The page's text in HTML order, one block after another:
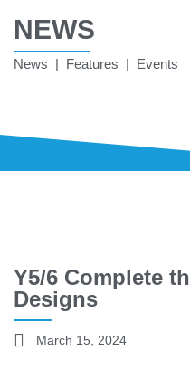
NEWS
News | Features | Events
Y5/6 Complete
Designs
March 15, 2024